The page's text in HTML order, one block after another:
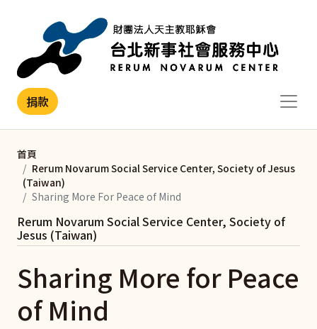
捐款
首頁
Rerum Novarum Social Service Center, Society of Jesus
(Taiwan)
Sharing More For Peace of Mind
Sharing More for Peace
of Mind
Rerum Novarum Social Service Center, Society of
Jesus (Taiwan)